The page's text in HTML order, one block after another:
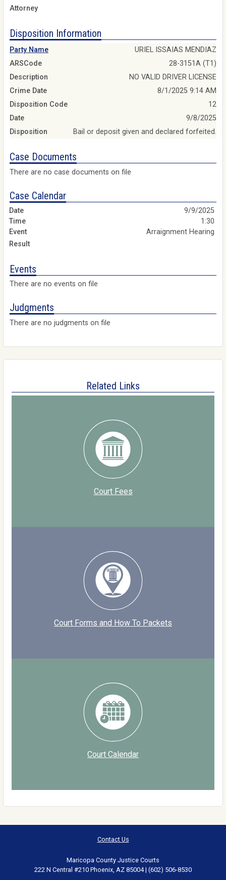
Attorney
Disposition Information
Party Name
URIEL ISSAIAS MENDIAZ
ARSCode
28-3151A (T1)
Description
NO VALID DRIVER LICENSE
Crime Date
8/1/2025 9:14 AM
Disposition Code
12
Date
9/8/2025
Disposition
Bail or deposit given and declared forfeited.
Case Documents
There are no case documents on file
Case Calendar
9/9/2025
1:30
Arraignment Hearing
Events
There are no events on file
Judgments
There are no judgments on file
Related Links
Court Fees
Court Forms and How To Packets
Court Calendar
Contact Us
Maricopa County Justice Courts
222 N Central #210 Phoenix, AZ 85004 | (602) 506-8530